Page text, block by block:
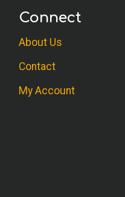
Connect
About Us
Contact
My Account